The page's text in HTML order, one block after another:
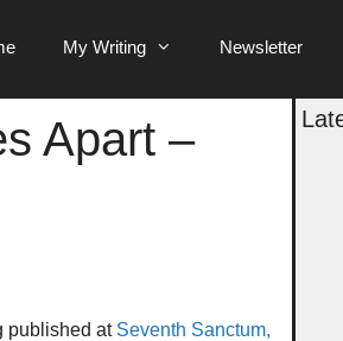
My Writing Newsletter
Apart –
published at Seventh Sanctum,